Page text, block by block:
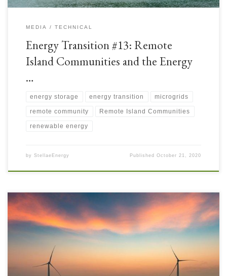
MEDIA TECHNICAL
Energy Transition #13: Remote
Island Communities and the Energy
…
energy storage energy transition microgrids
remote community Remote Island Communities
renewable energy
by StellaeEnergy PublishedOctober 21, 2020
Australia is a large country with vast distances between remote
communities and national grids. There is a shortage of long-distance
electricity transmission lines, so these remote communities have had to rely
on Distributed Power Generation which was historically Coal, Heavy Fuel